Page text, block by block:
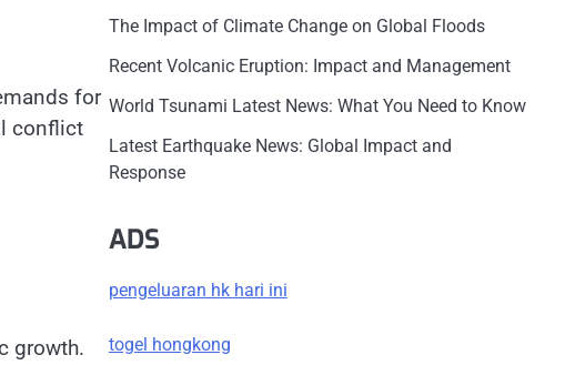
for
conflict
growth.
The Impact of Climate Change on Global Floods
Recent Volcanic Eruption: Impact and Management
World Tsunami Latest News: What You Need to Know
Latest Earthquake News: Global Impact and
Response
ADS
pengeluaran hk hari ini
togel hongkong